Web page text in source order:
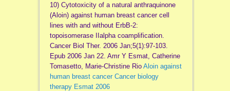
10) Cytotoxicity of a natural anthraquinone
(Aloin) against human breast cancer cell
lines with and without ErbB-2:
topoisomerase IIalpha coamplification.
Cancer Biol Ther. 2006 Jan;5(1):97-103.
Epub 2006 Jan 22. Amr Y Esmat, Catherine
Tomasetto, Marie-Christine Rio Aloin against
human breast cancer Cancer biology
therapy Esmat 2006